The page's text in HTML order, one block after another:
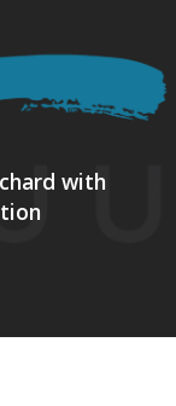
with